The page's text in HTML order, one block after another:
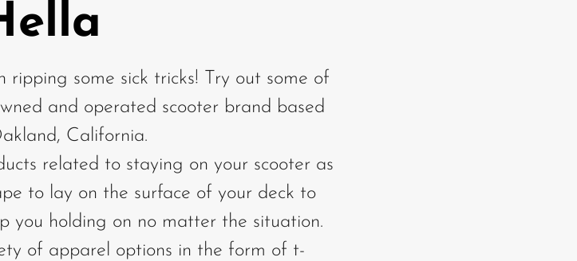
ripping some sick tricks! Try out some of
and operated scooter brand based
California.
related to staying on your scooter as
to lay on the surface of your deck to
you holding on no matter the situation.
of apparel options in the form of t-